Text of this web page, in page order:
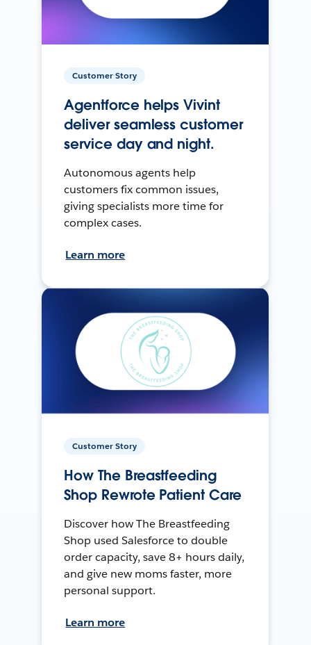
Customer Story
Agentforce helps Vivint
deliver seamless customer
service day and night.
Autonomous agents help
customers fix common issues,
giving specialists more time for
complex cases.
Learn more
Customer Story
How The Breastfeeding
Shop Rewrote Patient Care
Discover how The Breastfeeding
Shop used Salesforce to double
order capacity, save 8+ hours daily,
and give new moms faster, more
personal support.
Learn more